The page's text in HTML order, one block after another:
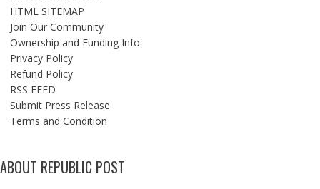
HTML SITEMAP
Join Our Community
Ownership and Funding Info
Privacy Policy
Refund Policy
RSS FEED
Submit Press Release
Terms and Condition
ABOUT REPUBLIC POST